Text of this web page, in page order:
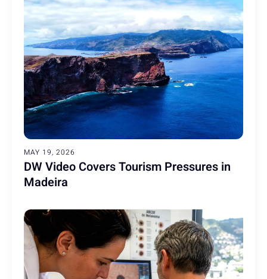
MAY 19, 2026
DW Video Covers Tourism Pressures in
Madeira